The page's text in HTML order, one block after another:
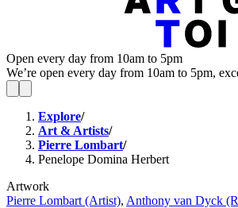
Open every day from 10am to 5pm
We’re open every day from 10am to 5pm,
Explore/
Art & Artists/
Pierre Lombart/
Penelope Domina Herbert
Artwork
Pierre Lombart (Artist), Anthony van Dyck